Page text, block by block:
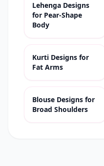
Lehenga Designs
for Pear-Shape
Body
Kurti Designs for
Fat Arms
Blouse Designs for
Broad Shoulders